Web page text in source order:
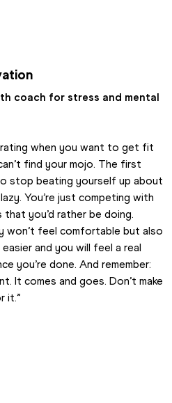
coach for stress and mental
when you want to get fit
find your mojo. The first
stop beating yourself up about
You’re just competing with
you’d rather be doing.
won’t feel comfortable but also
and you will feel a real
you’re done. And remember:
It comes and goes. Don’t make
it.”